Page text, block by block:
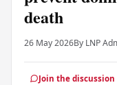
death
26 May 2026By LNP
Join the discussion